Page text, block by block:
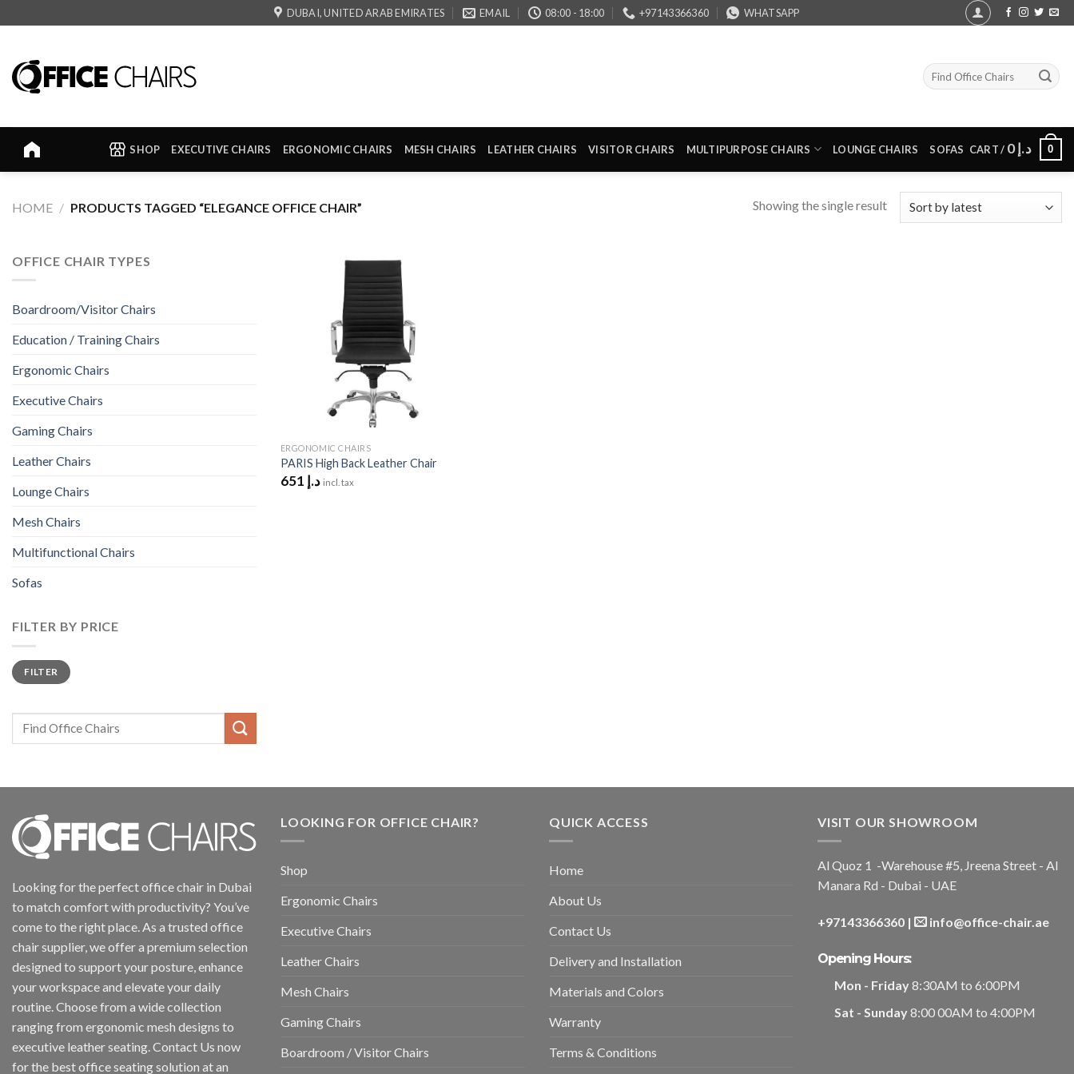
to
DUBAI, UNITED ARAB EMIRATES EMAIL 08:00 - 18:00 +97143366360 WHATSAPP
Search
for:
SHOP EXECUTIVE CHAIRS ERGONOMIC CHAIRS MESH CHAIRS LEATHER CHAIRS VISITOR CHAIRS MULTIPURPOSE CHAIRS LOUNGE CHAIRS SOFAS CART / د.إ0 0
HOME / PRODUCTS TAGGED “ELEGANCE OFFICE CHAIR” Showing the single result
OFFICE CHAIR TYPES
Boardroom/Visitor Chairs
Education / Training Chairs
Ergonomic Chairs
Executive Chairs
Gaming Chairs
Leather Chairs
Lounge Chairs
Mesh Chairs
Multifunctional Chairs
Sofas
FILTER BY PRICE
Min
price
Max
priceFILTER
ERGONOMIC CHAIRS
PARIS High Back Leather Chair
د.إ incl. tax
Looking for the perfect office chair in Dubai
to match comfort with productivity? You’ve
come to the right place. As a trusted office
chair supplier, we offer a premium selection
designed to support your posture, enhance
your workspace and elevate your daily
routine. Choose from a wide collection
ranging from ergonomic mesh designs to
executive leather seating. Contact Us now
for the best office seating solution at an
LOOKING FOR OFFICE CHAIR?
Shop
Ergonomic Chairs
Executive Chairs
Leather Chairs
Mesh Chairs
Gaming Chairs
Boardroom / Visitor Chairs
QUICK ACCESS
Home
About Us
Contact Us
Delivery and Installation
Materials and Colors
Warranty
Terms & Conditions
VISIT OUR SHOWROOM
Al Quoz 1 -Warehouse #5, Jreena Street - Al
Manara Rd - Dubai - UAE
+97143366360 | info@office-chair.ae
Opening Hours:
Mon - Friday8:30AM to 6:00PM
Sat - Sunday8:00 00AM to 4:00PM